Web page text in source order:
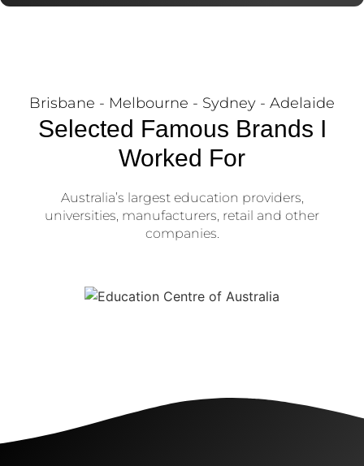
Brisbane - Melbourne - Sydney - Adelaide
Selected Famous Brands I
Worked For
Australia’s largest education providers,
universities, manufacturers, retail and other
companies.